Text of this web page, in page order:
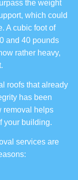
the weight
which could
A cubic foot of
and 40 pounds
rather heavy,
roofs that already
has been
removal helps
your building.
services are